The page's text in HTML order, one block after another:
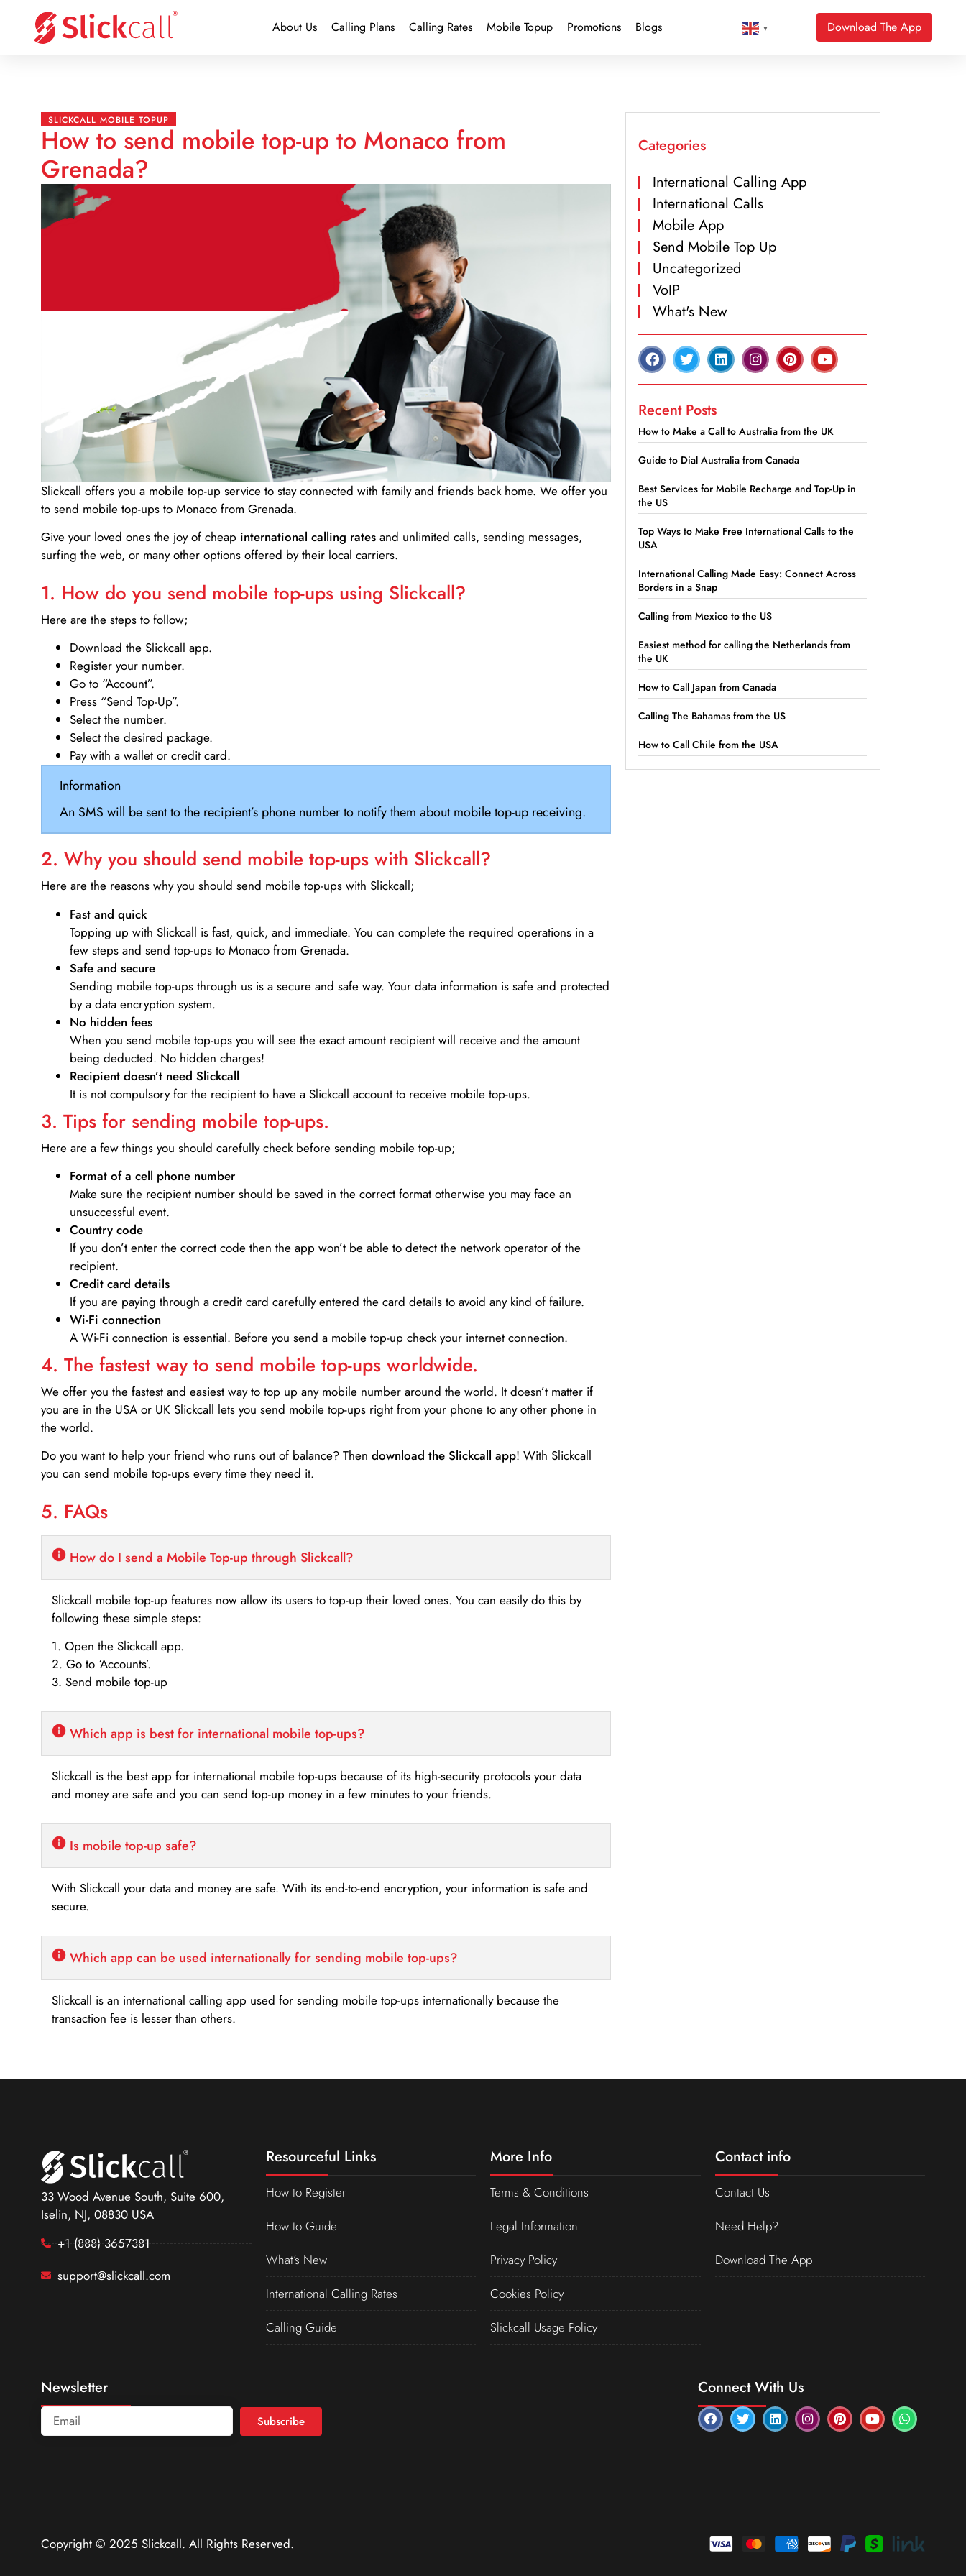
About Us Calling Plans Calling Rates Mobile Topup Promotions Blogs ▼ Download The App
SLICKCALL MOBILE TOPUP
How to send mobile top-up to Monaco from
Grenada?
Slickcall offers you a mobile top-up service to stay connected with family and friends back home. We offer you
to send mobile top-ups to Monaco from Grenada.
Give your loved ones the joy of cheap international calling rates and unlimited calls, sending messages,
surfing the web, or many other options offered by their local carriers.
1. How do you send mobile top-ups using Slickcall?
Here are the steps to follow;
Download the Slickcall app.
Register your number.
Go to “Account”.
Press “Send Top-Up”.
Select the number.
Select the desired package.
Pay with a wallet or credit card.
Information
An SMS will be sent to the recipient’s phone number to notify them about mobile top-up receiving.
2. Why you should send mobile top-ups with Slickcall?
Here are the reasons why you should send mobile top-ups with Slickcall;
Fast and quick
Topping up with Slickcall is fast, quick, and immediate. You can complete the required operations in a
few steps and send top-ups to Monaco from Grenada.
Safe and secure
Sending mobile top-ups through us is a secure and safe way. Your data information is safe and protected
by a data encryption system.
No hidden fees
When you send mobile top-ups you will see the exact amount recipient will receive and the amount
being deducted. No hidden charges!
Recipient doesn’t need Slickcall
It is not compulsory for the recipient to have a Slickcall account to receive mobile top-ups.
3. Tips for sending mobile top-ups.
Here are a few things you should carefully check before sending mobile top-up;
Format of a cell phone number
Make sure the recipient number should be saved in the correct format otherwise you may face an
unsuccessful event.
Country code
If you don’t enter the correct code then the app won’t be able to detect the network operator of the
recipient.
Credit card details­
If you are paying through a credit card carefully entered the card details to avoid any kind of failure.
Wi-Fi connection
A Wi-Fi connection is essential. Before you send a mobile top-up check your internet connection.
4. The fastest way to send mobile top-ups worldwide.
We offer you the fastest and easiest way to top up any mobile number around the world. It doesn’t matter if
you are in the USA or UK Slickcall lets you send mobile top-ups right from your phone to any other phone in
the world.
Do you want to help your friend who runs out of balance? Then download the Slickcall app! With Slickcall
you can send mobile top-ups every time they need it.
5. FAQs
How do I send a Mobile Top-up through Slickcall?
Slickcall mobile top-up features now allow its users to top-up their loved ones. You can easily do this by
following these simple steps:
1. Open the Slickcall app.
2. Go to ‘Accounts’.
3. Send mobile top-up
Which app is best for international mobile top-ups?
Slickcall is the best app for international mobile top-ups because of its high-security protocols your data
and money are safe and you can send top-up money in a few minutes to your friends.
Is mobile top-up safe?
With Slickcall your data and money are safe. With its end-to-end encryption, your information is safe and
secure.
Which app can be used internationally for sending mobile top-ups?
Slickcall is an international calling app used for sending mobile top-ups internationally because the
transaction fee is lesser than others.
Categories
International Calling App
International Calls
Mobile App
Send Mobile Top Up
Uncategorized
VoIP
What's New
Recent Posts
How to Make a Call to Australia from the UK
Guide to Dial Australia from Canada
Best Services for Mobile Recharge and Top-Up in
the US
Top Ways to Make Free International Calls to the
USA
International Calling Made Easy: Connect Across
Borders in a Snap
Calling from Mexico to the US
Easiest method for calling the Netherlands from
the UK
How to Call Japan from Canada
Calling The Bahamas from the US
How to Call Chile from the USA
33 Wood Avenue South, Suite 600,
Iselin, NJ, 08830 USA
+1 (888) 3657381
support@slickcall.com
Resourceful Links
How to Register
How to Guide
What’s New
International Calling Rates
Calling Guide
More Info
Terms & Conditions
Legal Information
Privacy Policy
Cookies Policy
Slickcall Usage Policy
Contact info
Contact Us
Need Help?
Download The App
Newsletter
Subscribe
Connect With Us
Copyright © 2025 Slickcall. All Rights Reserved.